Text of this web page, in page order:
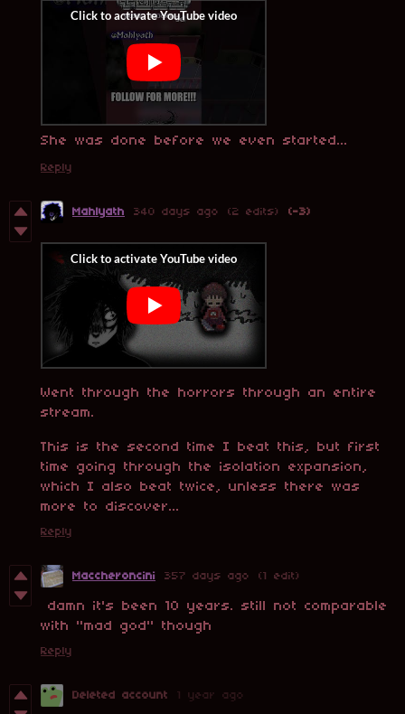
She was done before we even started...
Reply
Mahlyath 340 days ago (2 edits) (-3)
Went through the horrors through an entire
stream.
This is the second time I beat this, but first
time going through the isolation expansion,
which I also beat twice, unless there was
more to discover...
Reply
Maccheroncini 357 days ago (1 edit)
damn it's been 10 years. still not comparable
with "mad god" though
Reply
Deleted account 1 year ago